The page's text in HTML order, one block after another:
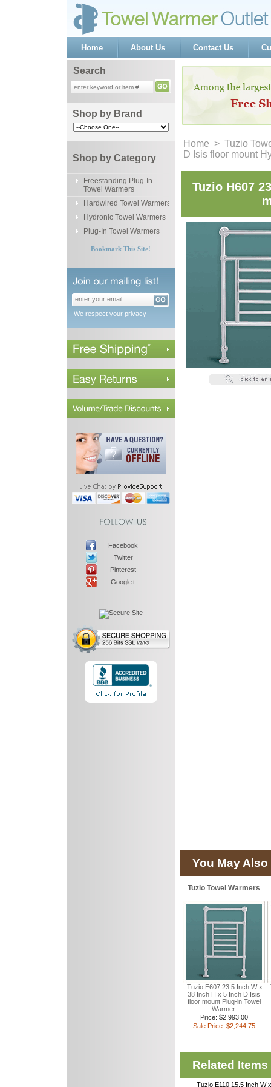
Home About Us Contact Us
Search
Shop by Brand
Shop by Category
Freestanding Plug-In
Towel Warmers
Hardwired Towel Warmers
Hydronic Towel Warmers
Plug-In Towel Warmers
Bookmark This Site!
We respect your privacy
Facebook
Twitter
Pinterest
Google+
Home > Tuzio
D Isis floor mount
Tuzio H607
You May Also
Tuzio Towel Warmers
Tuzio E607 23.5 Inch W x
38 Inch H x 5 Inch D Isis
floor mount Plug-in Towel
Warmer
Price: $2,993.00
Sale Price: $2,244.75
Related Items
Tuzio E110 15.5 Inch W